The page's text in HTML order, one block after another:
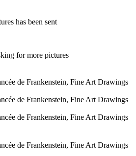
has been sent
for more pictures